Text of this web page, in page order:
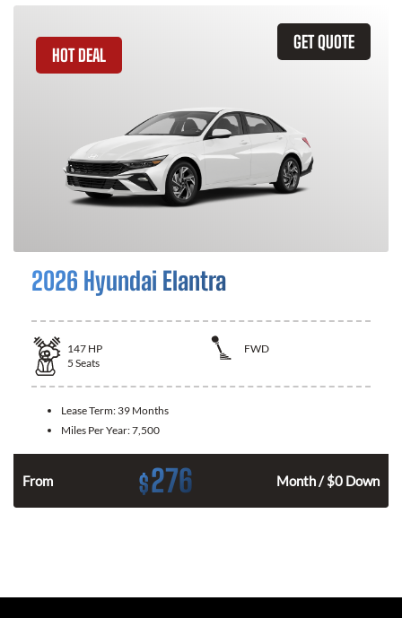
GET QUOTE
HOT DEAL
2026 Hyundai Elantra
147 HP
FWD
5 Seats
Lease Term: 39 Months
Miles Per Year:7,500
From $276 Month / $0 Down